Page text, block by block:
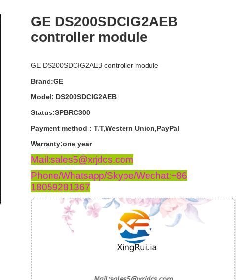
GE DS200SDCIG2AEB
controller module
GE DS200SDCIG2AEB controller module
Brand:GE
Model: DS200SDCIG2AEB
Status:SPBRC300
Payment method : T/T,Western Union,PayPal
Warranty:one year
Mail:sales5@xrjdcs.com
Phone/Whatsapp/Skype/Wechat:+86
18059281367